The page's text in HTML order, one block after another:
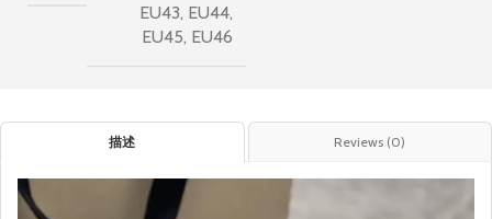
EU43, EU44,
EU45, EU46
描述 Reviews (0)